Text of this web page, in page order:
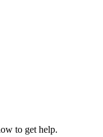
to get help.